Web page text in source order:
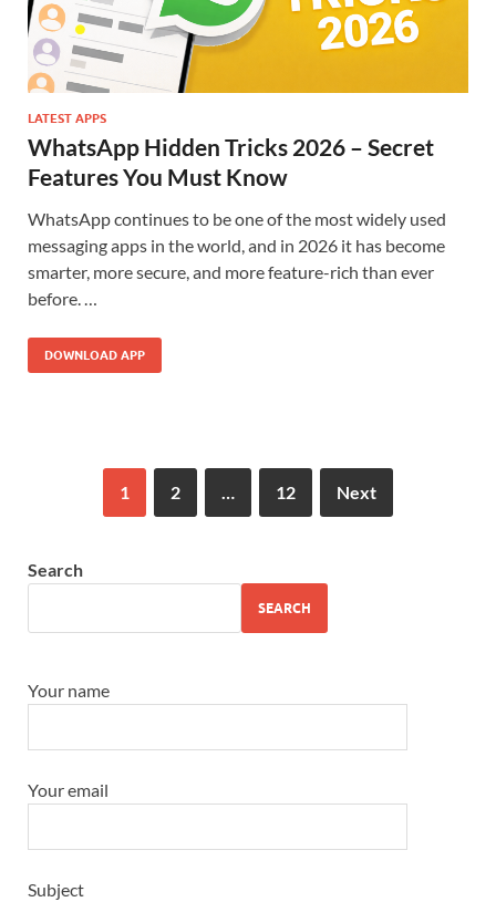
LATEST APPS
WhatsApp Hidden Tricks 2026 – Secret
Features You Must Know
WhatsApp continues to be one of the most widely used
messaging apps in the world, and in 2026 it has become
smarter, more secure, and more feature-rich than ever
before. …
DOWNLOAD APP
1 2 … 12 Next
Search
SEARCH
Your name
Your email
Subject